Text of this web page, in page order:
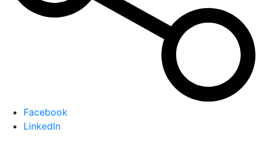
Facebook
LinkedIn